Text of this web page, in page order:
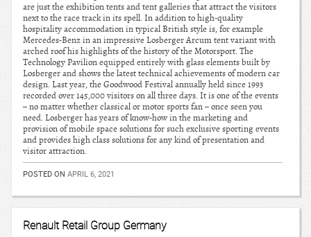
are just the exhibition tents and tent galleries that attract the visitors
next to the race track in its spell. In addition to high-quality
hospitality accommodation in typical British style is, for example
Mercedes-Benz in an impressive Losberger Arcum tent variant with
arched roof his highlights of the history of the Motorsport. The
Technology Pavilion equipped entirely with glass elements built by
Losberger and shows the latest technical achievements of modern car
design. Last year, the Goodwood Festival annually held since 1993
recorded over 145,000 visitors on all three days. It is one of the events
– no matter whether classical or motor sports fan – once seen you
need. Losberger has years of know-how in the marketing and
provision of mobile space solutions for such exclusive sporting events
and provides high class solutions for any kind of presentation and
visitor attraction.
POSTED ON APRIL 6, 2021
Renault Retail Group Germany